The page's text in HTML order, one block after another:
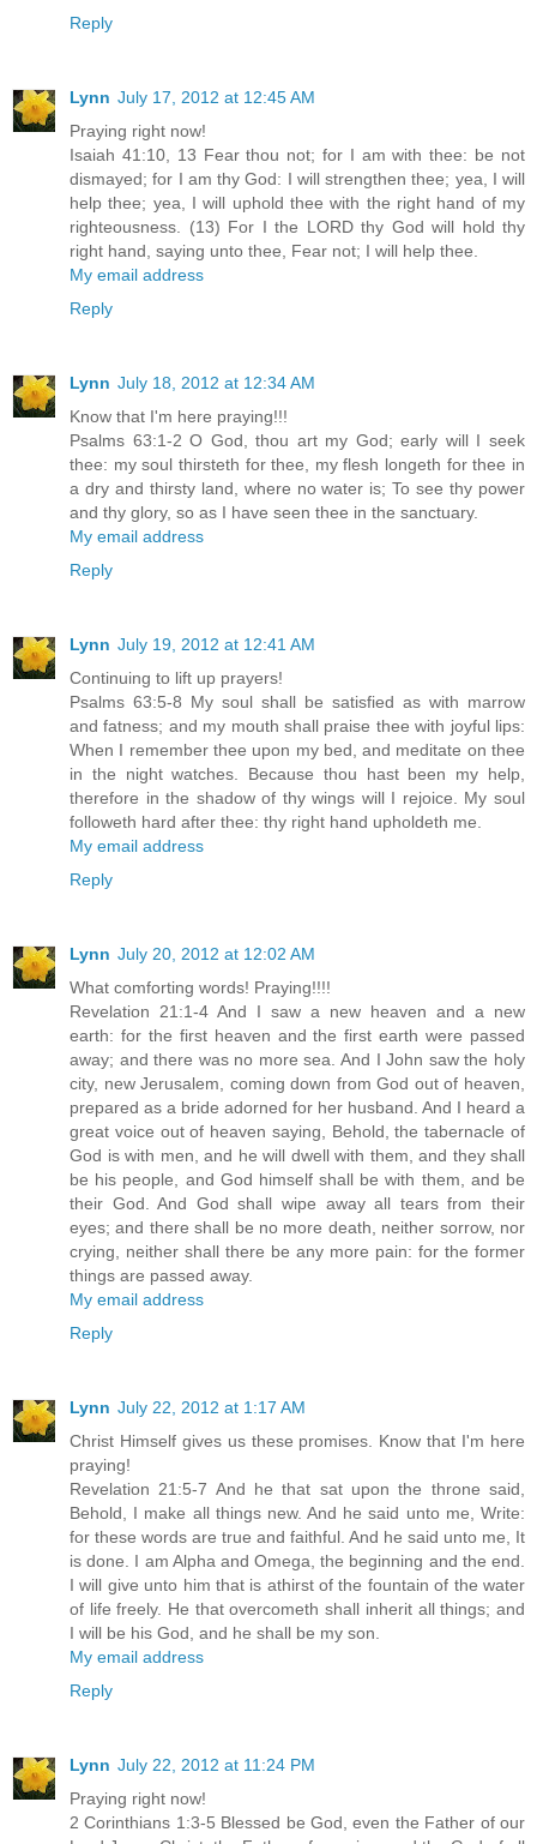
Reply
Lynn July 17, 2012 at 12:45 AM
Praying right now!
Isaiah 41:10, 13 Fear thou not; for I am with thee: be not
dismayed; for I am thy God: I will strengthen thee; yea, I will
help thee; yea, I will uphold thee with the right hand of my
righteousness. (13) For I the LORD thy God will hold thy
right hand, saying unto thee, Fear not; I will help thee.
My email address
Reply
Lynn July 18, 2012 at 12:34 AM
Know that I'm here praying!!!
Psalms 63:1-2 O God, thou art my God; early will I seek
thee: my soul thirsteth for thee, my flesh longeth for thee in
a dry and thirsty land, where no water is; To see thy power
and thy glory, so as I have seen thee in the sanctuary.
My email address
Reply
Lynn July 19, 2012 at 12:41 AM
Continuing to lift up prayers!
Psalms 63:5-8 My soul shall be satisfied as with marrow
and fatness; and my mouth shall praise thee with joyful lips:
When I remember thee upon my bed, and meditate on thee
in the night watches. Because thou hast been my help,
therefore in the shadow of thy wings will I rejoice. My soul
followeth hard after thee: thy right hand upholdeth me.
My email address
Reply
Lynn July 20, 2012 at 12:02 AM
What comforting words! Praying!!!!
Revelation 21:1-4 And I saw a new heaven and a new
earth: for the first heaven and the first earth were passed
away; and there was no more sea. And I John saw the holy
city, new Jerusalem, coming down from God out of heaven,
prepared as a bride adorned for her husband. And I heard a
great voice out of heaven saying, Behold, the tabernacle of
God is with men, and he will dwell with them, and they shall
be his people, and God himself shall be with them, and be
their God. And God shall wipe away all tears from their
eyes; and there shall be no more death, neither sorrow, nor
crying, neither shall there be any more pain: for the former
things are passed away.
My email address
Reply
Lynn July 22, 2012 at 1:17 AM
Christ Himself gives us these promises. Know that I'm here
praying!
Revelation 21:5-7 And he that sat upon the throne said,
Behold, I make all things new. And he said unto me, Write:
for these words are true and faithful. And he said unto me, It
is done. I am Alpha and Omega, the beginning and the end.
I will give unto him that is athirst of the fountain of the water
of life freely. He that overcometh shall inherit all things; and
I will be his God, and he shall be my son.
My email address
Reply
Lynn July 22, 2012 at 11:24 PM
Praying right now!
2 Corinthians 1:3-5 Blessed be God, even the Father of our